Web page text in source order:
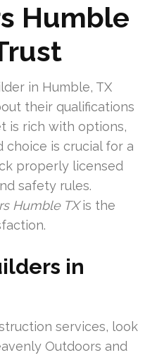
Humble
in Humble, TX
their qualifications
is rich with options,
choice is crucial for a
properly licensed
safety rules.
Humble TXis the
in
services, look
Outdoors and